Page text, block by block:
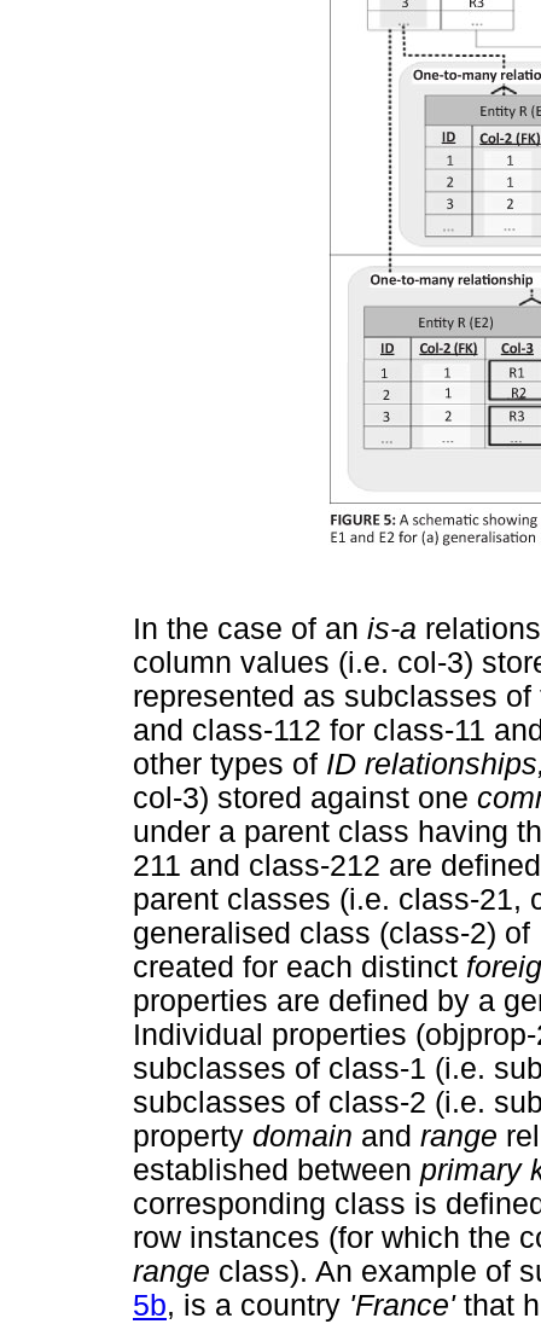
In the case of an is-a
column values (i.e. col-3)
represented as subclasses
and class-112 for class-11
other types of ID
col-3) stored against one
under a parent class having
211 and class-212 are
parent classes (i.e. class-21,
generalised class (class-2)
created for each distinct
properties are defined by a
Individual properties
subclasses of class-1 (i.e.
subclasses of class-2 (i.e.
property domain and range
established between primary
corresponding class is
row instances (for which the
range class). An example of
5b, is a country 'France'that